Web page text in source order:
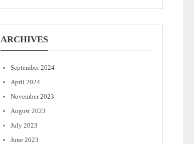
ARCHIVES
September 2024
April 2024
November 2023
August 2023
July 2023
June 2023